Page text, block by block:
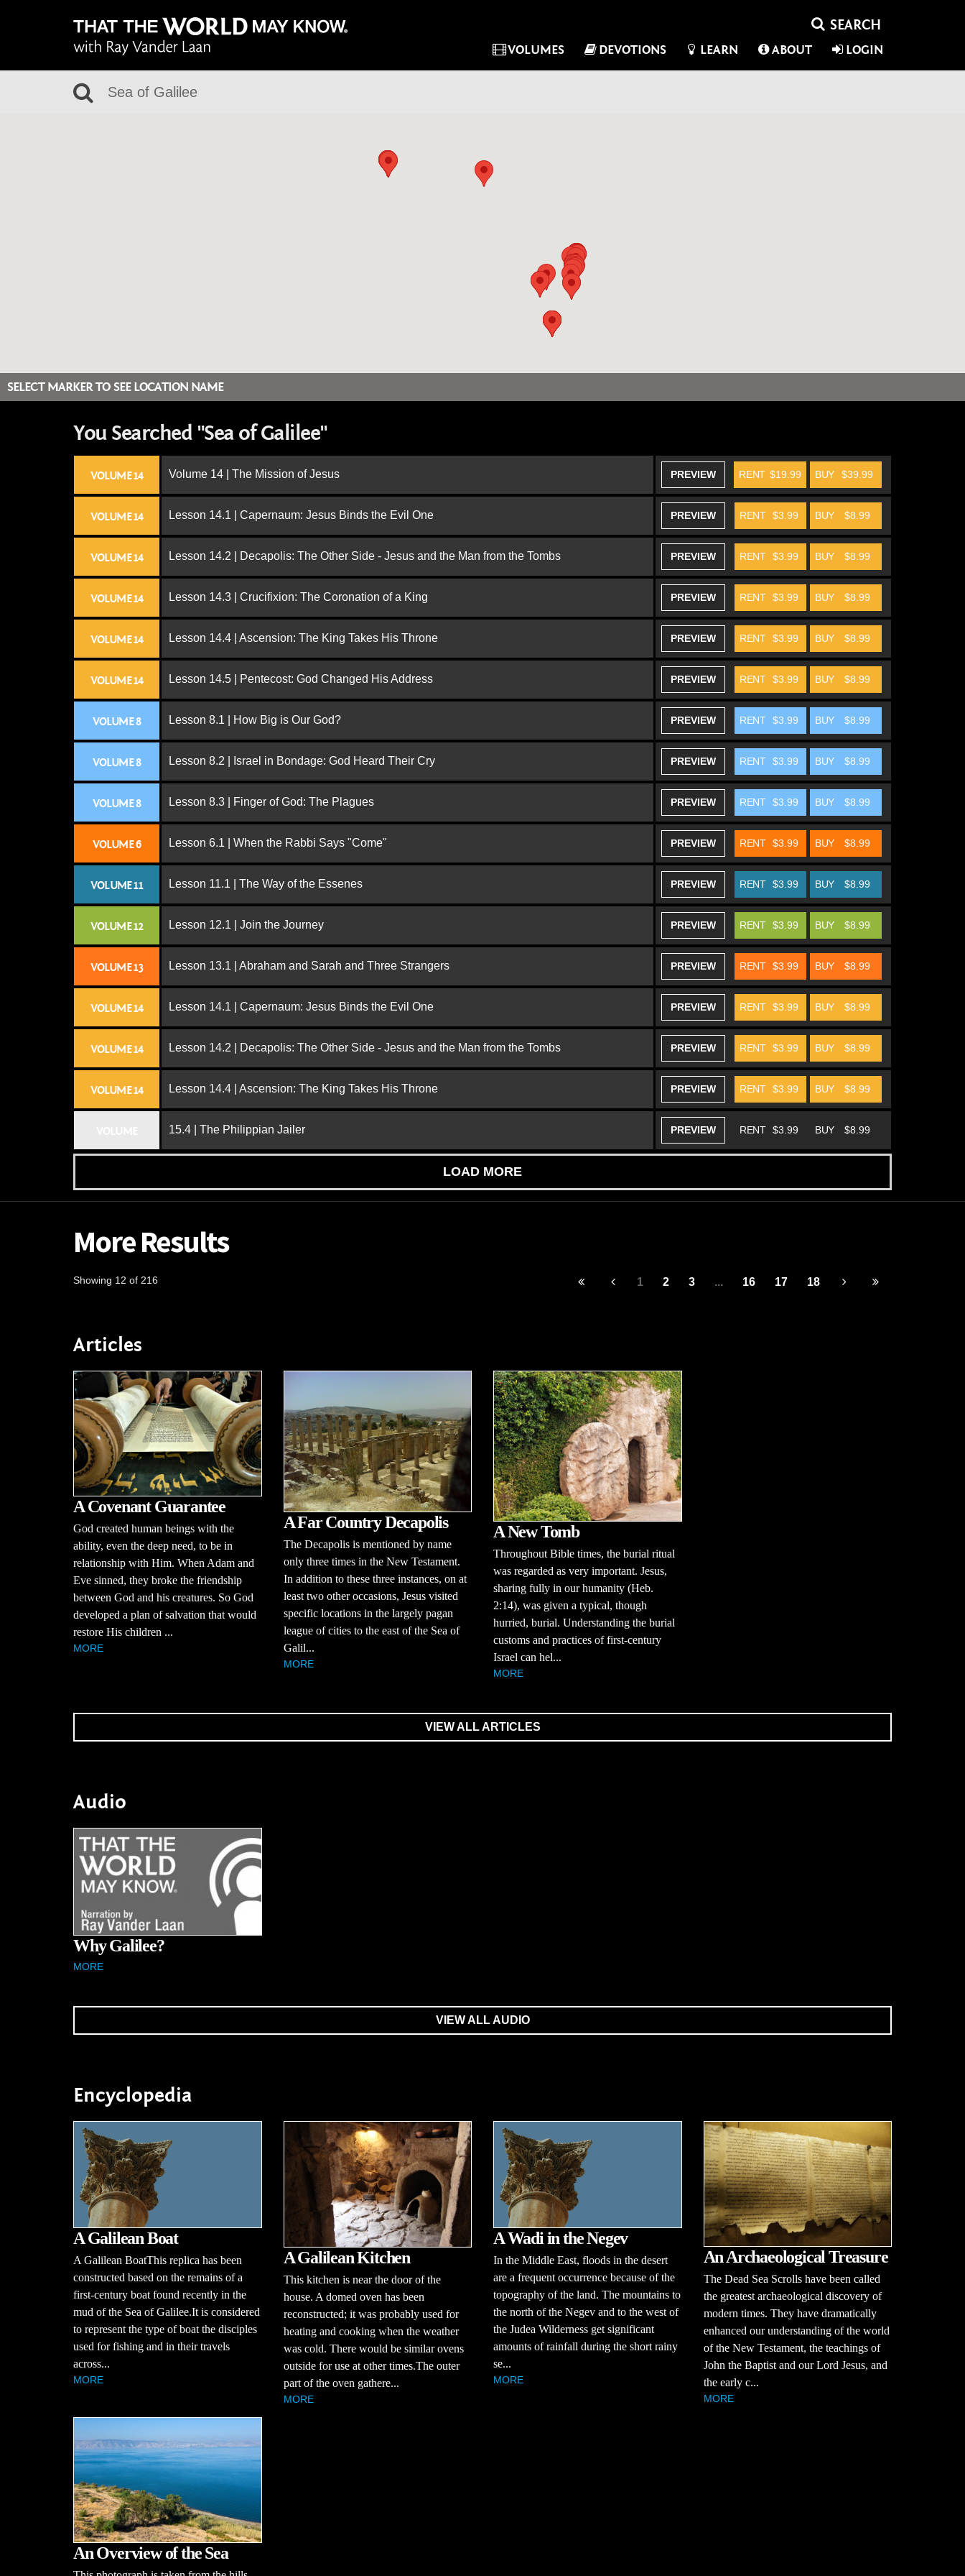
VOLUMES DEVOTIONS LEARN ABOUT LOGIN
SELECT MARKER TO SEE LOCATION NAME
You Searched "Sea of Galilee"
VOLUME 14 Volume 14 | The Mission of Jesus PREVIEW BUY $39.99
RENT $19.99
VOLUME 14 Lesson 14.1 | Capernaum: Jesus Binds the Evil One PREVIEW BUY $8.99
RENT $3.99
VOLUME 14 Lesson 14.2 | Decapolis: The Other Side - Jesus and the Man from the Tombs PREVIEW BUY $8.99
RENT $3.99
VOLUME 14 Lesson 14.3 | Crucifixion: The Coronation of a King PREVIEW BUY $8.99
RENT $3.99
VOLUME 14 Lesson 14.4 | Ascension: The King Takes His Throne PREVIEW BUY $8.99
RENT $3.99
VOLUME 14 Lesson 14.5 | Pentecost: God Changed His Address PREVIEW BUY $8.99
RENT $3.99
VOLUME 8 Lesson 8.1 | How Big is Our God? PREVIEW BUY $8.99
RENT $3.99
VOLUME 8 Lesson 8.2 | Israel in Bondage: God Heard Their Cry PREVIEW BUY $8.99
RENT $3.99
VOLUME 8 Lesson 8.3 | Finger of God: The Plagues PREVIEW BUY $8.99
RENT $3.99
VOLUME 6 Lesson 6.1 | When the Rabbi Says "Come" PREVIEW BUY $8.99
RENT $3.99
VOLUME 11 Lesson 11.1 | The Way of the Essenes PREVIEW BUY $8.99
RENT $3.99
VOLUME 12 Lesson 12.1 | Join the Journey PREVIEW BUY $8.99
RENT $3.99
VOLUME 13 Lesson 13.1 | Abraham and Sarah and Three Strangers PREVIEW BUY $8.99
RENT $3.99
VOLUME 14 Lesson 14.1 | Capernaum: Jesus Binds the Evil One PREVIEW BUY $8.99
RENT $3.99
VOLUME 14 Lesson 14.2 | Decapolis: The Other Side - Jesus and the Man from the Tombs PREVIEW BUY $8.99
RENT $3.99
VOLUME 14 Lesson 14.4 | Ascension: The King Takes His Throne PREVIEW BUY $8.99
RENT $3.99
15.4 | The Philippian Jailer PREVIEW BUY $8.99
RENT $3.99
LOAD MORE
More Results
Showing 12 of 216 1 2 3 ... 16 17 18
Articles
A Covenant Guarantee
God created human beings with the
ability, even the deep need, to be in
relationship with Him. When Adam and
Eve sinned, they broke the friendship
between God and his creatures. So God
developed a plan of salvation that would
restore His children ...
MORE
A Far Country Decapolis
The Decapolis is mentioned by name
only three times in the New Testament.
In addition to these three instances, on at
least two other occasions, Jesus visited
specific locations in the largely pagan
league of cities to the east of the Sea of
Galil...
MORE
A New Tomb
Throughout Bible times, the burial ritual
was regarded as very important. Jesus,
sharing fully in our humanity (Heb.
2:14), was given a typical, though
hurried, burial. Understanding the burial
customs and practices of first-century
Israel can hel...
MORE
VIEW ALL ARTICLES
Audio
Why Galilee?
MORE
VIEW ALL AUDIO
Encyclopedia
A Galilean Boat
A Galilean BoatThis replica has been
constructed based on the remains of a
first-century boat found recently in the
mud of the Sea of Galilee.It is considered
to represent the type of boat the disciples
used for fishing and in their travels
across...
MORE
A Galilean Kitchen
This kitchen is near the door of the
house. A domed oven has been
reconstructed; it was probably used for
heating and cooking when the weather
was cold. There would be similar ovens
outside for use at other times.The outer
part of the oven gathere...
MORE
A Wadi in the Negev
In the Middle East, floods in the desert
are a frequent occurrence because of the
topography of the land. The mountains to
the north of the Negev and to the west of
the Judea Wilderness get significant
amounts of rainfall during the short rainy
se...
MORE
An Archaeological Treasure
The Dead Sea Scrolls have been called
the greatest archaeological discovery of
modern times. They have dramatically
enhanced our understanding of the world
of the New Testament, the teachings of
John the Baptist and our Lord Jesus, and
the early c...
MORE
An Overview of the Sea